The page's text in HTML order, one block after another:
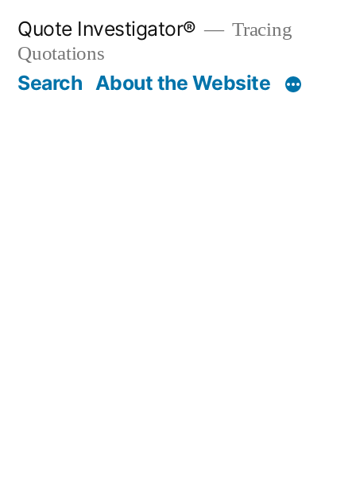
content
Quote Investigator®
Tracing
Quotations
Search About the Website